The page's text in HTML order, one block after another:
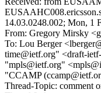
14.03.0248.002; Mon, 1
From: Gregory Mirsky
To: Lou Berger
time@ietf.org" <draft-
"mpls@ietf.org"
"CCAMP
Thread-Topic: comment